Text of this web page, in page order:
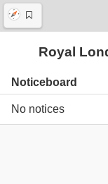
Royal
Noticeboard
No notices